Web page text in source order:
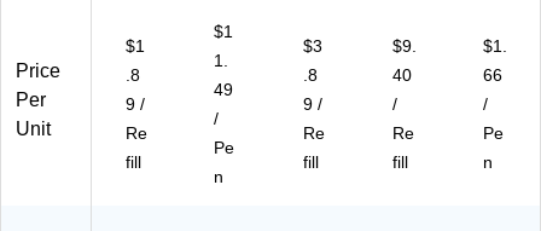
R
7A
)
k
In
(B
L4
07
BP
A)
ck
(B
LN
75
3C
Price
Per
Unit
$1
.8
9 /
Re
fill
$1
1.
49
/
Pe
n
$3
.8
9 /
Re
fill
$9.
40
/
Re
fill
$1.
66
/
Pe
n